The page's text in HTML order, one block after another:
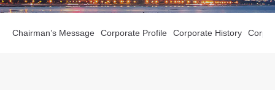
Chairman’s Message Corporate Profile Corporate History